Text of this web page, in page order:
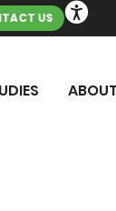
US
ABOUT